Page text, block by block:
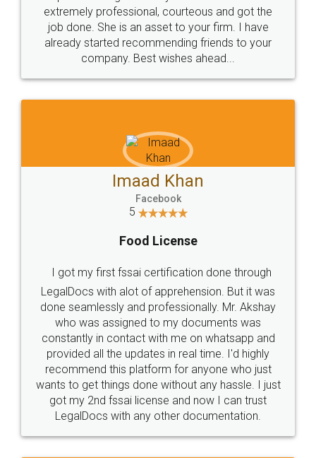
loved the service by legal docs... Thanks guys... it
made my work on fingertips...Thanks for such
great service
WHY CHOOSE
LEGALDOCS
Industry Experts.
hassle free service.
10 Lakh++ Happy
Customers.
Money Back
Guarantee.